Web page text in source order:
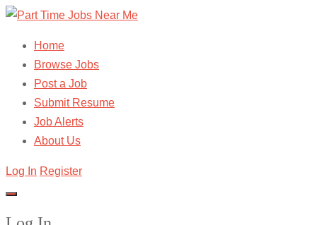
Home
Browse Jobs
Post a Job
Submit Resume
Job Alerts
About Us
Log In Register